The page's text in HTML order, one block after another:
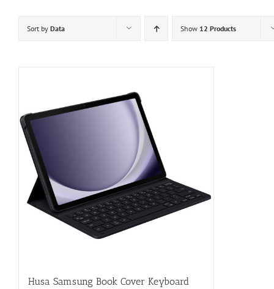
Sort by Data Show 12 Products
Husa Samsung Book Cover Keyboard